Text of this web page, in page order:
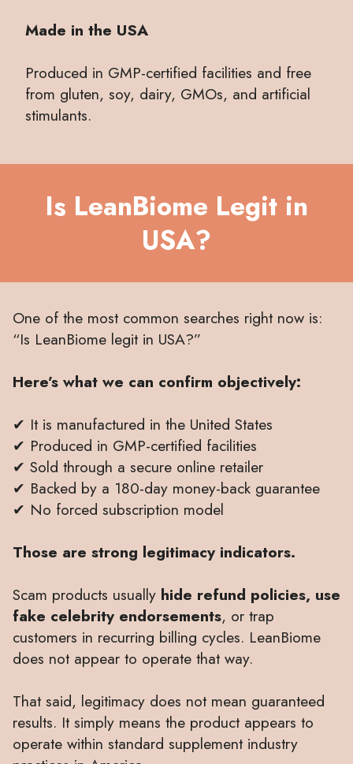
Made in the USA
Produced in GMP-certified facilities and free
from gluten, soy, dairy, GMOs, and artificial
stimulants.
Is LeanBiome Legit in
USA?
One of the most common searches right now is:
“Is LeanBiome legit in USA?”
Here’s what we can confirm objectively:
✔ It is manufactured in the United States
✔ Produced in GMP-certified facilities
✔ Sold through a secure online retailer
✔ Backed by a 180-day money-back guarantee
✔ No forced subscription model
Those are strong legitimacy indicators.
Scam products usually hide refund policies, use
fake celebrity endorsements, or trap
customers in recurring billing cycles. LeanBiome
does not appear to operate that way.
That said, legitimacy does not mean guaranteed
results. It simply means the product appears to
operate within standard supplement industry